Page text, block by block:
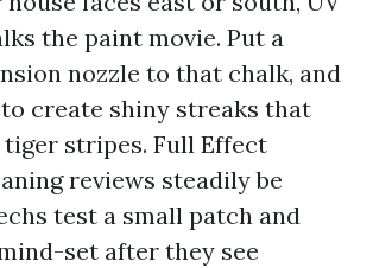
the paint movie. Put a
nozzle to that chalk, and
create shiny streaks that
tiger stripes. Full Effect
reviews steadily be
test a small patch and
set after they see